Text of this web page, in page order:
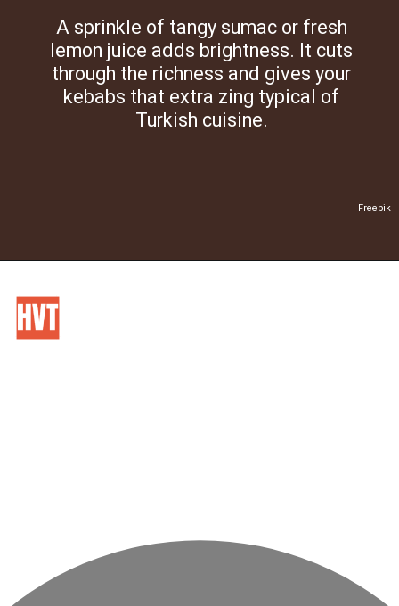
Freepik
A sprinkle of tangy sumac or fresh
lemon juice adds brightness. It cuts
through the richness and gives your
kebabs that extra zing typical of
Turkish cuisine.